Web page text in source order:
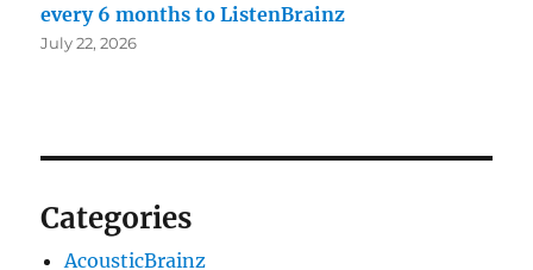
every 6 months to ListenBrainz
July 22, 2026
Categories
AcousticBrainz